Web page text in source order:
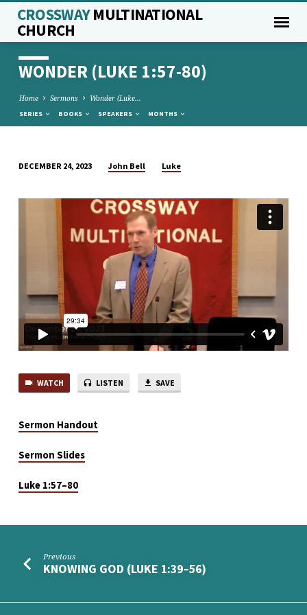
CROSSWAYMULTINATIONAL
CHURCH
WONDER (LUKE 1:57-80)
Home Sermons Wonder (Luke…
SERIES BOOKS SPEAKERS MONTHS
(LUKE
DECEMBER 24, 2023 John Bell Luke
WATCH LISTEN SAVE
Sermon Handout
Sermon Slides
Luke 1:57–80
Previous
KNOWING GOD (LUKE 1:39–56)